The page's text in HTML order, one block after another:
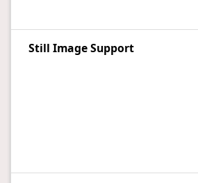
Still Image Support